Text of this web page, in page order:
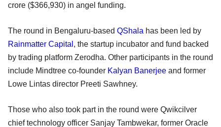
crore ($366,930) in angel funding.
The round in Bengaluru-based QShala has been led by
Rainmatter Capital , the startup incubator and fund backed
by trading platform Zerodha. Other participants in the round
include Mindtree co-founder Kalyan Banerjee and former
Lowe Lintas director Preeti Sawhney.
Those who also took part in the round were Qwikcilver
chief technology officer Sanjay Tambwekar, former Oracle